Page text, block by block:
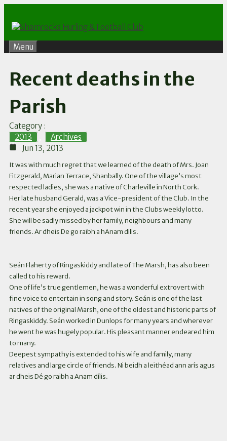
content
Menu
Recent deaths in the
Parish
Category :
2013
Archives
Jun 13, 2013
It was with much regret that we learned of the death of Mrs. Joan
Fitzgerald, Marian Terrace, Shanbally. One of the village’s most
respected ladies, she was a native of Charleville in North Cork.
Her late husband Gerald, was a Vice-president of the Club. In the
recent year she enjoyed a jackpot win in the Clubs weekly lotto.
She will be sadly missed by her family, neighbours and many
friends. Ar dheis De go raibh a hAnam dilis.
Seán Flaherty of Ringaskiddy and late of The Marsh, has also been
called to his reward.
One of life’s true gentlemen, he was a wonderful extrovert with
fine voice to entertain in song and story. Seán is one of the last
natives of the original Marsh, one of the oldest and historic parts of
Ringaskiddy. Seán worked in Dunlops for many years and wherever
he went he was hugely popular. His pleasant manner endeared him
to many.
Deepest sympathy is extended to his wife and family, many
relatives and large circle of friends. Ni beidh a leithéad ann arís agus
ar dheis Dé go raibh a Anam dílis.